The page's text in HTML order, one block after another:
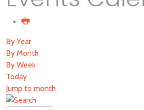
By Year
By Month
By Week
Today
Jump to month